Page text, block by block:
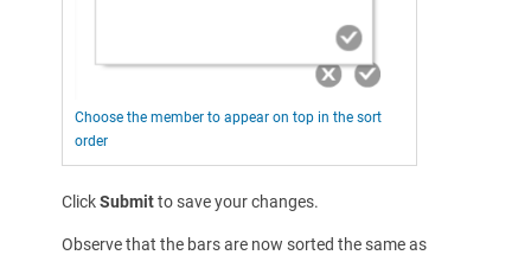
Choose the member to appear on top in the sort
order
ClickSubmitto save your changes.
Observe that the bars are now sorted the same as